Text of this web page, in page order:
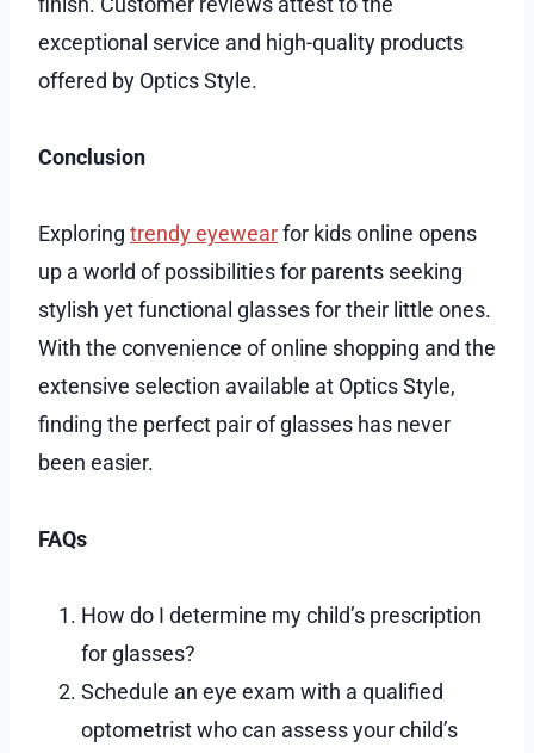
exceptional service and high-quality products
offered by Optics Style.
Conclusion
Exploring trendy eyewearfor kids online opens
up a world of possibilities for parents seeking
stylish yet functional glasses for their little ones.
With the convenience of online shopping and the
extensive selection available at Optics Style,
finding the perfect pair of glasses has never
been easier.
FAQs
How do I determine my child’s prescription
for glasses?
Schedule an eye exam with a qualified
optometrist who can assess your child’s